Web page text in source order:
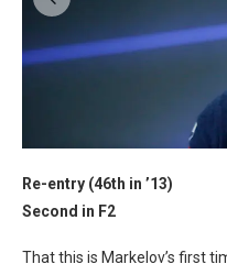
Re-entry (46th in ’13)
Second in F2
That this is Markelov’s first